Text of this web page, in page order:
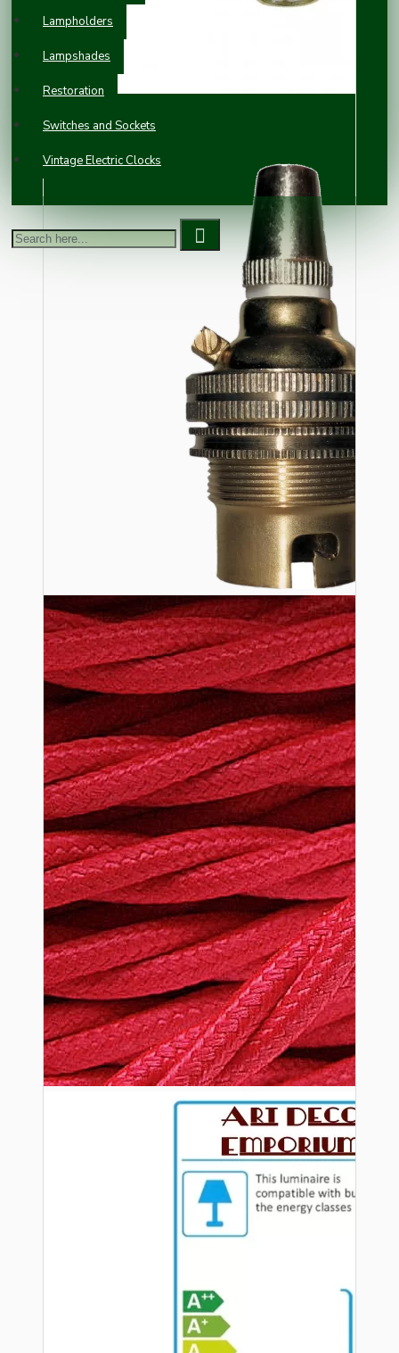
Lampholders
Lampshades
Restoration
Switches and Sockets
Vintage Electric Clocks